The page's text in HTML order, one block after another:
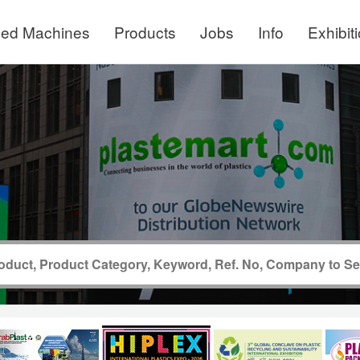
Machines Products Jobs Info